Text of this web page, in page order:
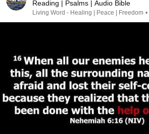
Reading | Psalms | Audio Bible
Living Word - Healing | Peace | Freedom •